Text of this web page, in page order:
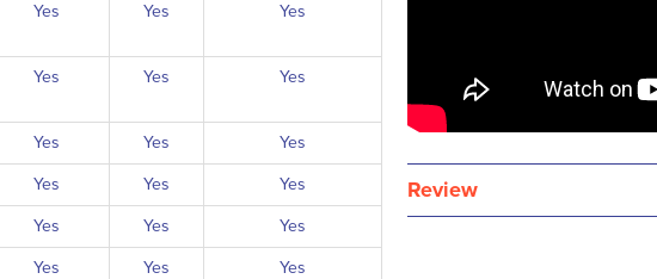
Yes Yes Yes
Yes Yes Yes
Yes Yes Yes
Yes Yes Yes
Yes Yes Yes
Yes Yes Yes
Review